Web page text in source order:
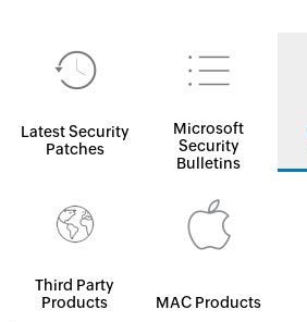
Latest Security
Patches
Microsoft
Security
Bulletins
Third Party
Products
MAC Products